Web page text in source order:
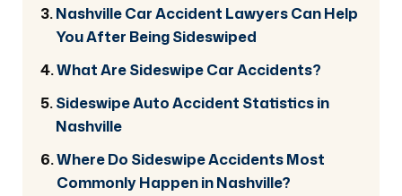
Nashville Car Accident Lawyers Can Help
You After Being Sideswiped
What Are Sideswipe Car Accidents?
Sideswipe Auto Accident Statistics in
Nashville
Where Do Sideswipe Accidents Most
Commonly Happen in Nashville?